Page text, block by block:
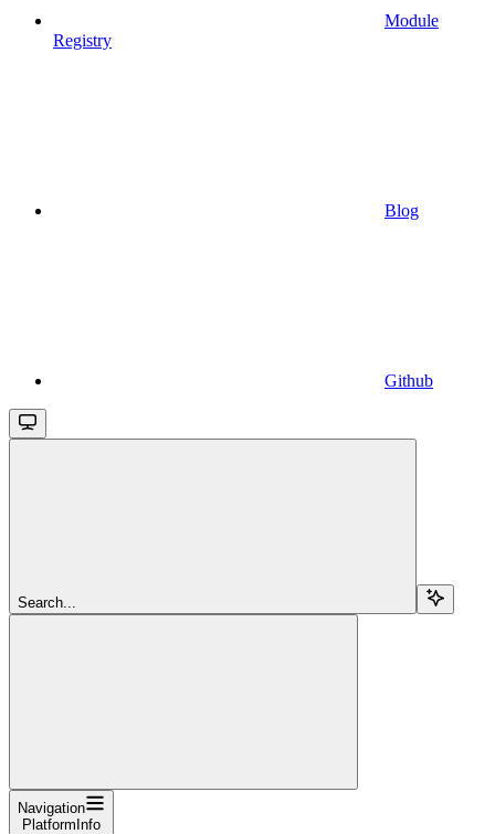
Module
Registry
Blog
Github
Search...
Navigation
PlatformInfo